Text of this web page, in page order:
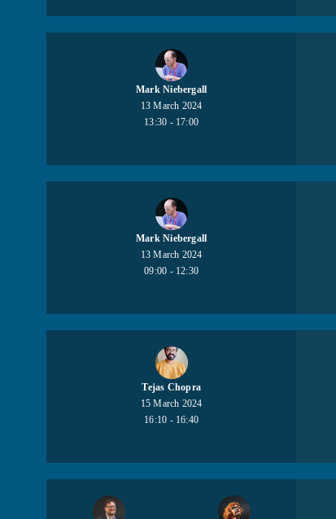
Mark Niebergall
13 March 2024
13:30 - 17:00
Mark Niebergall
13 March 2024
09:00 - 12:30
Tejas Chopra
15 March 2024
16:10 - 16:40